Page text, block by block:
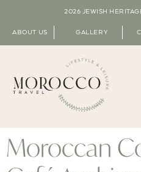
2026 JEWISH
ABOUT US GALLERY
Moroccan